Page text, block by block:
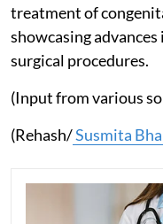
treatment of
showcasing
surgical procedures.
(Input from various
(Rehash/Susmita